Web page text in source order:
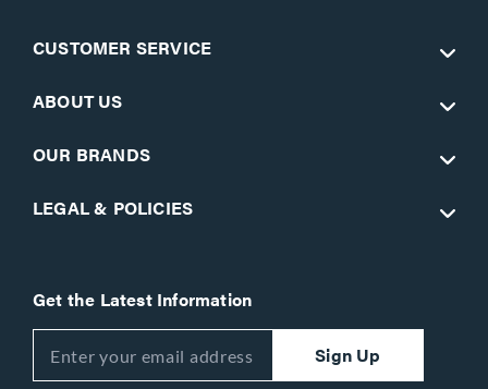
CUSTOMER SERVICE
ABOUT US
OUR BRANDS
LEGAL & POLICIES
Get the Latest Information
Sign Up